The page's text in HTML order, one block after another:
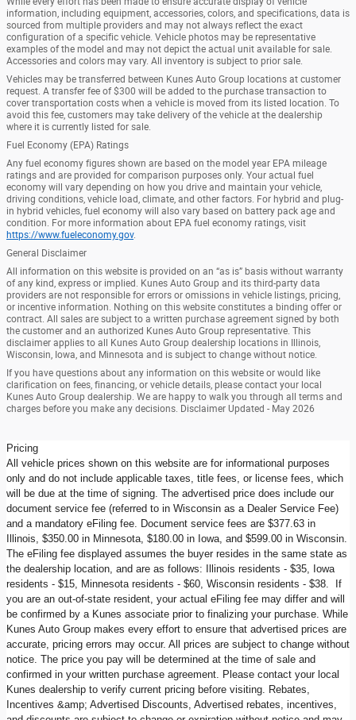
information, including equipment, accessories, colors, and specifications, data is
sourced from multiple providers and may not always reflect the exact
configuration of a specific vehicle. Vehicle photos may be representative
examples of the model and may not depict the actual unit available for sale.
Accessories and colors may vary. All inventory is subject to prior sale.
Vehicles may be transferred between Kunes Auto Group locations at customer
request. A transfer fee of $300 will be added to the purchase transaction to
cover transportation costs when a vehicle is moved from its listed location. To
avoid this fee, customers may take delivery of the vehicle at the dealership
where it is currently listed for sale.
Fuel Economy (EPA) Ratings
Any fuel economy figures shown are based on the model year EPA mileage
ratings and are provided for comparison purposes only. Your actual fuel
economy will vary depending on how you drive and maintain your vehicle,
driving conditions, vehicle load, climate, and other factors. For hybrid and plug-
in hybrid vehicles, fuel economy will also vary based on battery pack age and
condition. For more information about EPA fuel economy ratings, visit
https://www.fueleconomy.gov.
General Disclaimer
All information on this website is provided on an “as is” basis without warranty
of any kind, express or implied. Kunes Auto Group and its third-party data
providers are not responsible for errors or omissions in vehicle listings, pricing,
or incentive information. Nothing on this website constitutes a binding offer or
contract. All sales are subject to a written purchase agreement signed by both
the customer and an authorized Kunes Auto Group representative. This
disclaimer applies to all Kunes Auto Group dealership locations in Illinois,
Wisconsin, Iowa, and Minnesota and is subject to change without notice.
If you have questions about any information on this website or would like
clarification on fees, financing, or vehicle details, please contact your local
Kunes Auto Group dealership. We are happy to walk you through all terms and
charges before you make any decisions. Disclaimer Updated - May 2026
Pricing
All vehicle prices shown on this website are for informational purposes
only and do not include applicable taxes, title fees, or license fees, which
will be due at the time of signing. The advertised price does include our
document service fee (referred to in Wisconsin as a Dealer Service Fee)
and a mandatory eFiling fee. Document service fees are $377.63 in
Illinois, $350.00 in Minnesota, $180.00 in Iowa, and $599.00 in Wisconsin.
The eFiling fee displayed assumes the buyer resides in the same state as
the dealership location, and are as follows: Illinois residents - $35, Iowa
residents - $15, Minnesota residents - $60, Wisconsin residents - $38. If
you are an out-of-state resident, your actual eFiling fee may differ and will
be confirmed by a Kunes associate prior to finalizing your purchase. While
Kunes Auto Group makes every effort to ensure that advertised prices are
accurate, pricing errors may occur. All prices are subject to change without
notice. The price you pay will be determined at the time of sale and
confirmed in your written purchase agreement. Please contact your local
Kunes dealership to verify current pricing before visiting. Rebates,
Incentives &amp; Advertised Discounts, Advertised rebates, incentives,